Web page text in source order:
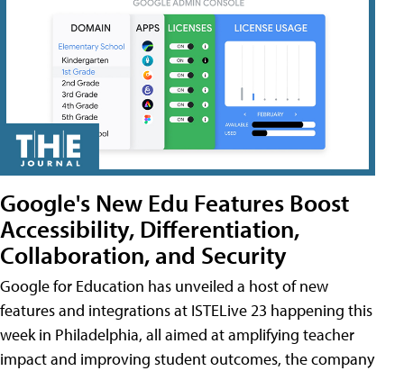
Google's New Edu Features Boost
Accessibility, Differentiation,
Collaboration, and Security
Google for Education has unveiled a host of new
features and integrations at ISTELive 23 happening this
week in Philadelphia, all aimed at amplifying teacher
impact and improving student outcomes, the company